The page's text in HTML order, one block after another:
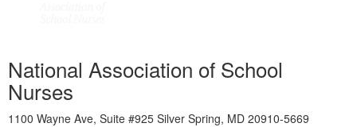
National Association of School
Nurses
1100 Wayne Ave, Suite #925 Silver Spring, MD 20910-5669